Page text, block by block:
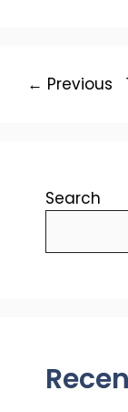
← Previous
Search